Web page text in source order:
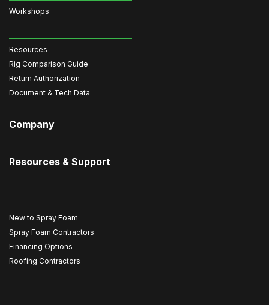
Workshops
Resources
Rig Comparison Guide
Return Authorization
Document & Tech Data
Company
Resources & Support
New to Spray Foam
Spray Foam Contractors
Financing Options
Roofing Contractors